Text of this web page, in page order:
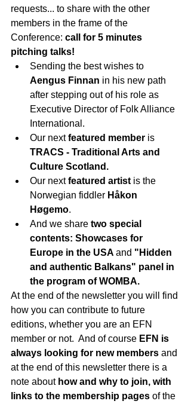
requests... to share with the other
members in the frame of the
Conference: call for 5 minutes
pitching talks!
Sending the best wishes to
Aengus Finnan in his new path
after stepping out of his role as
Executive Director of Folk Alliance
International.
Our next featured member is
TRACS - Traditional Arts and
Culture Scotland.
Our next featured artist is the
Norwegian fiddler Håkon
Høgemo.
And we share two special
contents: Showcases for
Europe in the USA and "Hidden
and authentic Balkans" panel in
the program of WOMBA.
At the end of the newsletter you will find
how you can contribute to future
editions, whether you are an EFN
member or not.  And of course EFN is
always looking for new members and
at the end of this newsletter there is a
note about how and why to join, with
links to the membership pages of the